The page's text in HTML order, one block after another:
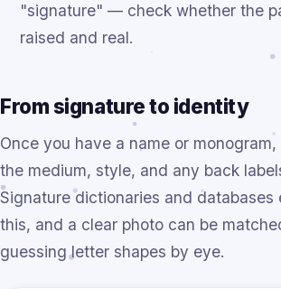
"signature" — check whether the
raised and real.
From signature to identity
Once you have a name or
the medium, style, and any back
Signature dictionaries and databases
this, and a clear photo can be
guessing letter shapes by eye.